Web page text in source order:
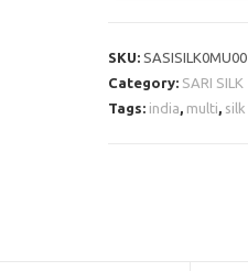
SKU:SASISILK0MU00
Category: SARI SILK
Tags: india multi silk